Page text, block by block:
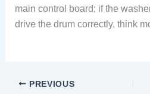
main control board; if the
drive the drum correctly, think
PREVIOUS